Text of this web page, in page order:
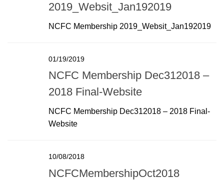
2019_Websit_Jan192019
NCFC Membership 2019_Websit_Jan192019
01/19/2019
NCFC Membership Dec312018 –
2018 Final-Website
NCFC Membership Dec312018 – 2018 Final-
Website
10/08/2018
NCFCMembershipOct2018